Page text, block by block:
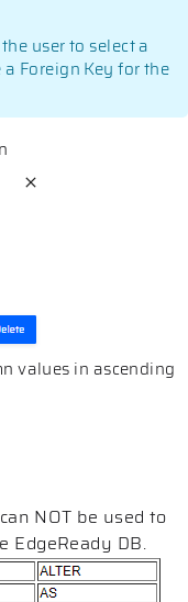
user to select a
Foreign Key for the
values in ascending
NOT be used to
EdgeReady DB.